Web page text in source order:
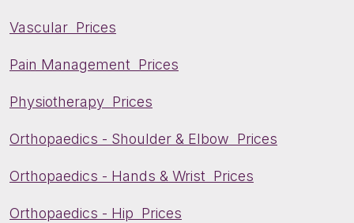
Vascular Prices
Pain Management Prices
Physiotherapy Prices
Orthopaedics - Shoulder & Elbow Prices
Orthopaedics - Hands & Wrist Prices
Orthopaedics - Hip Prices